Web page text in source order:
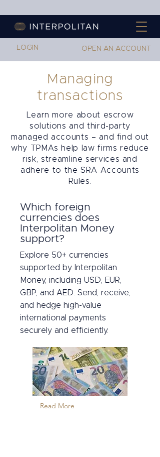
LOGIN OPEN AN ACCOUNT
Managing
transactions
Learn more about escrow
solutions and third-party
managed accounts – and find out
why TPMAs help law firms reduce
risk, streamline services and
adhere to the SRA Accounts
Rules.
Which foreign
currencies does
Interpolitan Money
support?
Explore 50+ currencies
supported by Interpolitan
Money, including USD, EUR,
GBP, and AED. Send, receive,
and hedge high-value
international payments
securely and efficiently.
Read More